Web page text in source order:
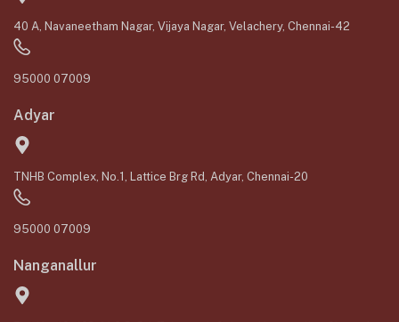
40 A, Navaneetham Nagar, Vijaya Nagar, Velachery, Chennai-42
95000 07009
Adyar
TNHB Complex, No.1, Lattice Brg Rd, Adyar, Chennai-20
95000 07009
Nanganallur